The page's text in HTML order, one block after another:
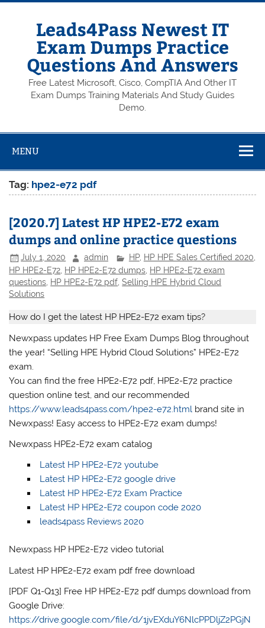
Skip
Leads4Pass Newest IT
Exam Dumps Practice
Questions And Answers
Free Latest Microsoft, Cisco, CompTIA And Other IT
Exam Dumps Training Materials And Study Guides
Demo.
MENU
Tag: hpe2-e72 pdf
[2020.7] Latest HP HPE2-E72 exam
dumps and online practice questions
July 1, 2020 admin HP, HP HPE Sales Certified 2020,
HP HPE2-E72 HP HPE2-E72 dumps HP HPE2-E72 exam
questions HP HPE2-E72 pdf ,Selling HPE Hybrid Cloud
Solutions
How do I get the latest HP HPE2-E72 exam tips?
Newxpass updates HP Free Exam Dumps Blog throughout
the year! “Selling HPE Hybrid Cloud Solutions” HPE2-E72
exam.
You can find the free HPE2-E72 pdf, HPE2-E72 practice
question online test, and our recommended
https://www.leads4pass.com/hpe2-e72.html brand site in
Newxpass! Easy access to HPE2-E72 exam dumps!
Newxpass HPE2-E72 exam catalog
Latest HP HPE2-E72 youtube
Latest HP HPE2-E72 google drive
Latest HP HPE2-E72 Exam Practice
Latest HP HPE2-E72 coupon code 2020
leads4pass Reviews 2020
Newxpass HP HPE2-E72 video tutorial
Latest HP HPE2-E72 exam pdf free download
[PDF Q1-Q13] Free HP HPE2-E72 pdf dumps download from
Google Drive:
https://drive.google.com/file/d/1jvEXduY6NlcPPDljZ2PGjN